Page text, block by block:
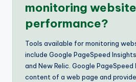
monitoring website
performance?
Tools available for monitoring
include Google PageSpeed
and New Relic. Google
content of a web page and